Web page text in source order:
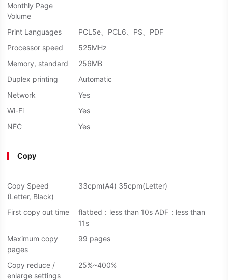
Monthly Page
Volume
Print Languages
PCL5e、PCL6、PS、PDF
Processor speed
525MHz
Memory, standard
256MB
Duplex printing
Automatic
Network
Yes
Wi-Fi
Yes
NFC
Yes
Copy
Copy Speed
(Letter, Black)
33cpm(A4) 35cpm(Letter)
First copy out time
flatbed：less than 10s ADF：less than
11s
Maximum copy
pages
99 pages
Copy reduce /
enlarge settings
25%~400%